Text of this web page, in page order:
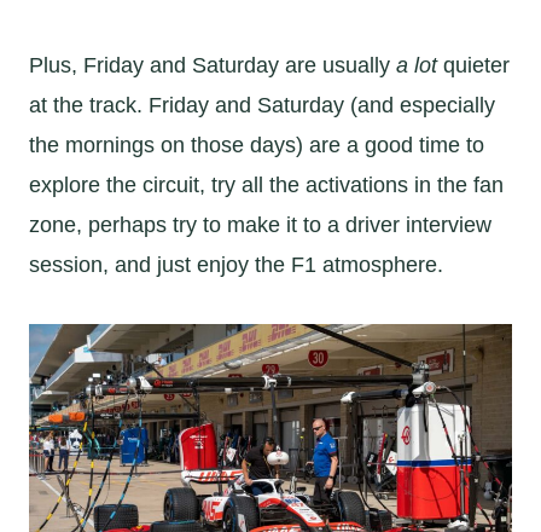
Plus, Friday and Saturday are usually a lotquieter
at the track. Friday and Saturday (and especially
the mornings on those days) are a good time to
explore the circuit, try all the activations in the fan
zone, perhaps try to make it to a driver interview
session, and just enjoy the F1 atmosphere.